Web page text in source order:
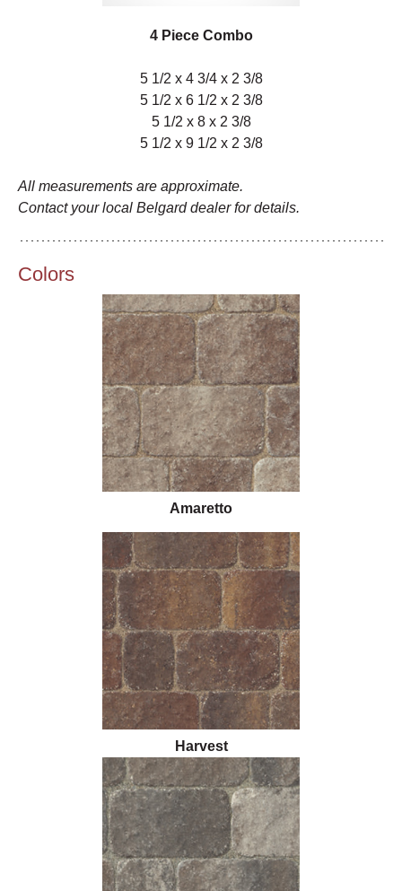
4 Piece Combo
5 1/2 x 4 3/4 x 2 3/8
5 1/2 x 6 1/2 x 2 3/8
5 1/2 x 8 x 2 3/8
5 1/2 x 9 1/2 x 2 3/8
All measurements are approximate.
Contact your local Belgard dealer for details.
Colors
Amaretto
Harvest